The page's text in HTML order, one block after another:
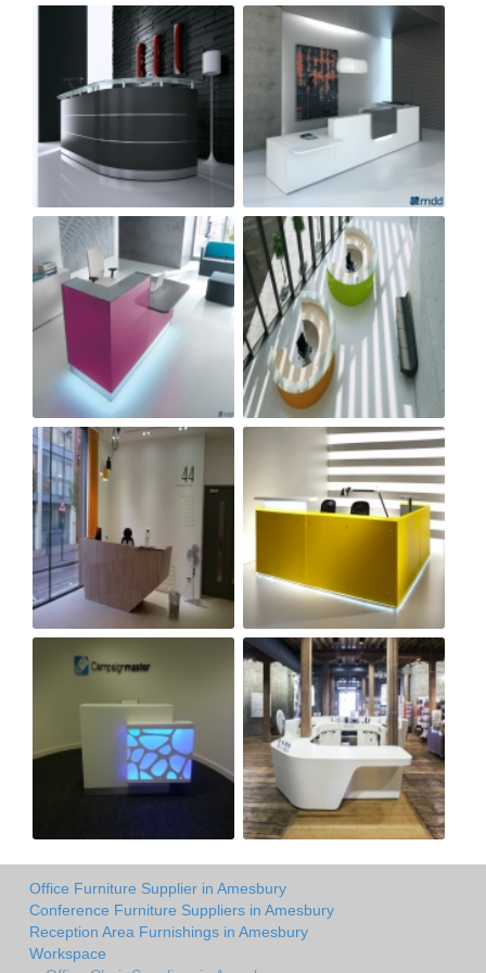
Office Furniture Supplier in Amesbury
Conference Furniture Suppliers in Amesbury
Reception Area Furnishings in Amesbury
Workspace